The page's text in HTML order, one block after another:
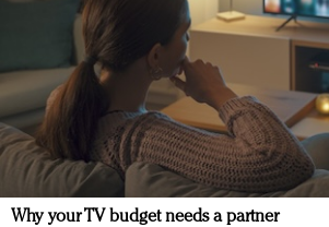
Why your TV budget needs a partner